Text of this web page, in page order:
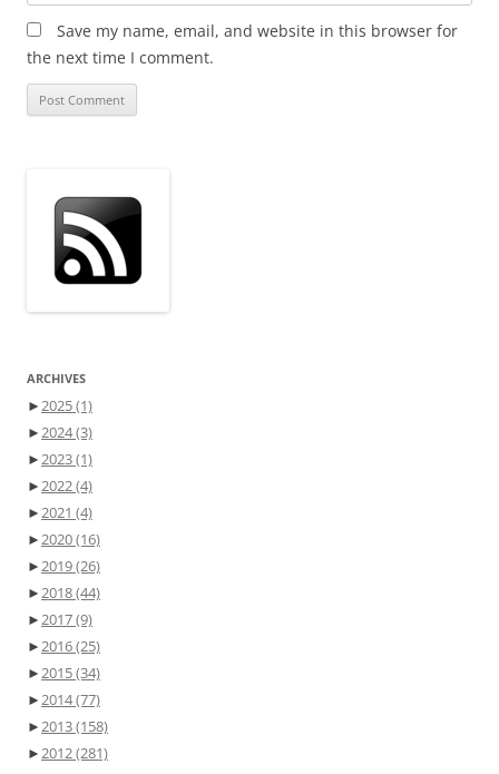
Save my name, email, and website in this browser for
the next time I comment.
ARCHIVES
►2025(1)
►2024(3)
►2023(1)
►2022(4)
►2021 (4)
►2020(16)
►2019(26)
►2018(44)
►2017(9)
►2016(25)
►2015(34)
►2014(77)
►2013(158)
►2012(281)